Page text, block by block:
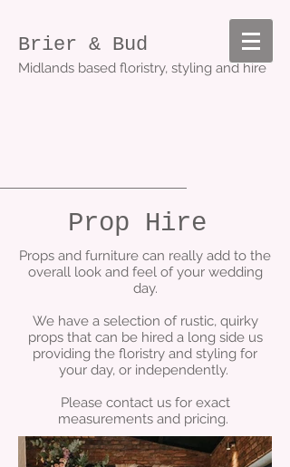
Brier & Bud
Midlands based floristry, styling and hire
Prop Hire
Props and furniture can really add to the
overall look and feel of your wedding
day.
We have a selection of rustic, quirky
props that can be hired a long side us
providing the floristry and styling for
your day, or independently.
Please contact us for exact
measurements and pricing.